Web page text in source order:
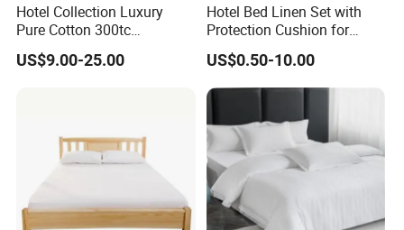
Hotel Collection Luxury
Pure Cotton 300tc
Embroidered Pillow Cover
US$9.00-25.00
Hotel Bed Linen Set with
Protection Cushion for
Guest Twin Room
US$0.50-10.00